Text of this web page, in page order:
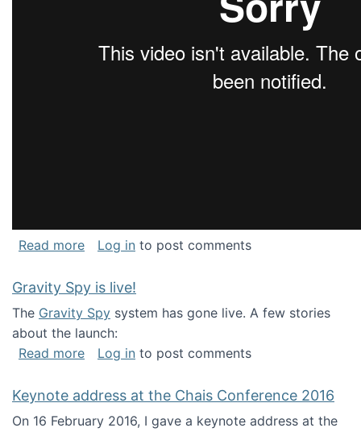
Read moreabout National Consortium for Data Science
Log in to post comments
Gravity Spy is live!
The Gravity Spy system has gone live. A few stories
about the launch:
Read moreabout Gravity Spy is live!
Log in to post comments
Keynote address at the Chais Conference 2016
On 16 February 2016, I gave a keynote address at the